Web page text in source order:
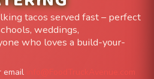
tacos served fast – perfect
weddings,
who loves a build-your-
email
info@FoodTruckAvenue.com